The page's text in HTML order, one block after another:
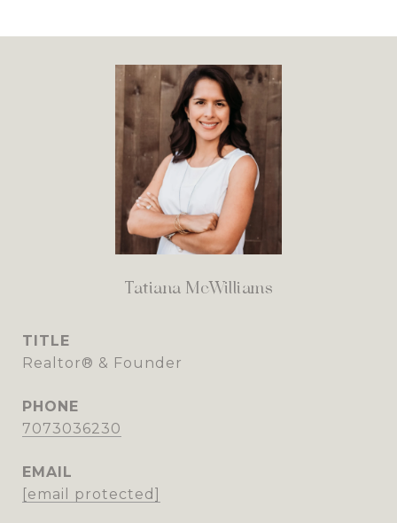
Tatiana McWilliams
TITLE
Realtor® & Founder
PHONE
7073036230
EMAIL
[email protected]